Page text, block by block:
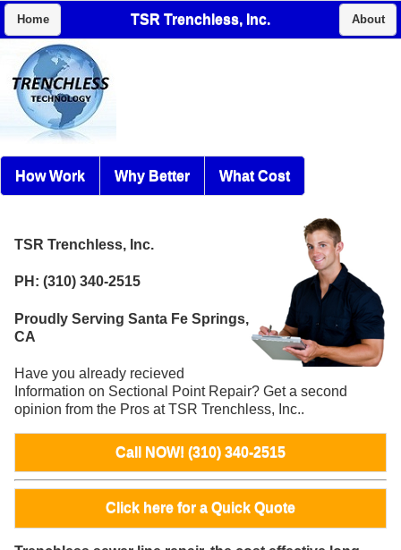
Home TSR Trenchless, Inc. About
How Work Why Better What Cost
TSR Trenchless, Inc.
PH: (310) 340-2515
Proudly Serving Santa Fe Springs,
CA
Have you already recieved
Information on Sectional Point Repair? Get a second
opinion from the Pros at TSR Trenchless, Inc..
Call NOW! (310) 340-2515
Click here for a Quick Quote